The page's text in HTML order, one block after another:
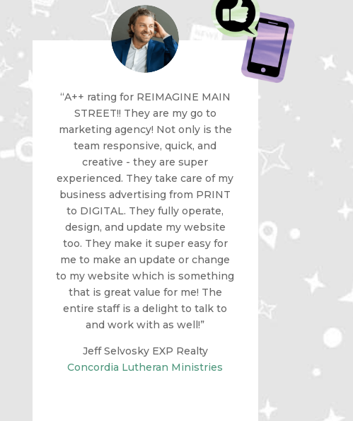
“A++ rating for REIMAGINE MAIN
STREET!! They are my go to
marketing agency! Not only is the
team responsive, quick, and
creative - they are super
experienced. They take care of my
business advertising from PRINT
to DIGITAL. They fully operate,
design, and update my website
too. They make it super easy for
me to make an update or change
to my website which is something
that is great value for me! The
entire staff is a delight to talk to
and work with as well!”
Jeff Selvosky EXP Realty
Concordia Lutheran Ministries